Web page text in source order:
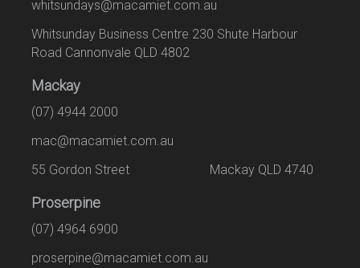
whitsundays@macamiet.com.au
Whitsunday Business Centre 230 Shute Harbour
Road Cannonvale QLD 4802
Mackay
(07) 4944 2000
mac@macamiet.com.au
55 Gordon Street Mackay QLD 4740
Proserpine
(07) 4964 6900
proserpine@macamiet.com.au